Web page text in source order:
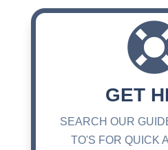
GET
SEARCH OUR
TO'S FOR QUICK